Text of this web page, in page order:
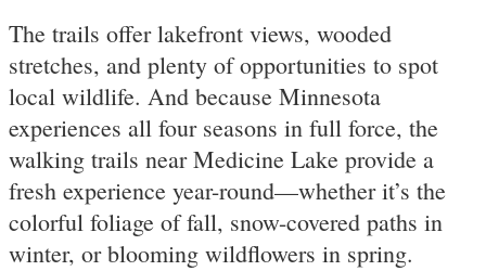
The trails offer lakefront views, wooded
stretches, and plenty of opportunities to spot
local wildlife. And because Minnesota
experiences all four seasons in full force, the
walking trails near Medicine Lake provide a
fresh experience year-round—whether it’s the
colorful foliage of fall, snow-covered paths in
winter, or blooming wildflowers in spring.